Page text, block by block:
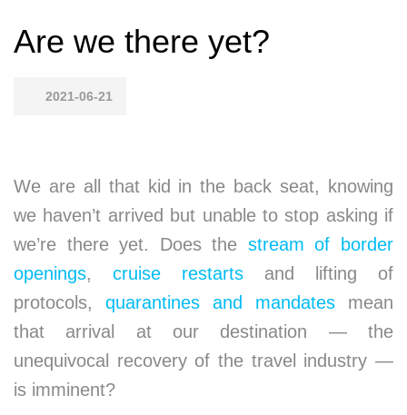
Are we there yet?
2021-06-21
We are all that kid in the back seat, knowing
we haven’t arrived but unable to stop asking if
we’re there yet. Does the stream of border
openings, cruise restarts and lifting of
protocols, quarantines and mandates mean
that arrival at our destination — the
unequivocal recovery of the travel industry —
is imminent?